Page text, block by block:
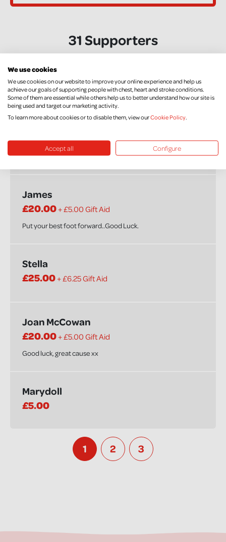
31 Supporters
Shelley and Jason
£20.00+ £5.00 Gift Aid
Jenna
£30.00
James
£20.00+ £5.00 Gift Aid
Put your best foot forward..Good Luck.
Stella
£25.00+ £6.25 Gift Aid
Joan McCowan
£20.00+ £5.00 Gift Aid
Good luck, great cause xx
Marydoll
£5.00
1 2 3
We use cookies
We use cookies on our website to improve your online experience and help us
achieve our goals of supporting people with chest, heart and stroke conditions.
Some of them are essential while others help us to better understand how our site is
being used and target our marketing activity.
To learn more about cookies or to disable them, view ourCookie Policy.
Accept all Configure